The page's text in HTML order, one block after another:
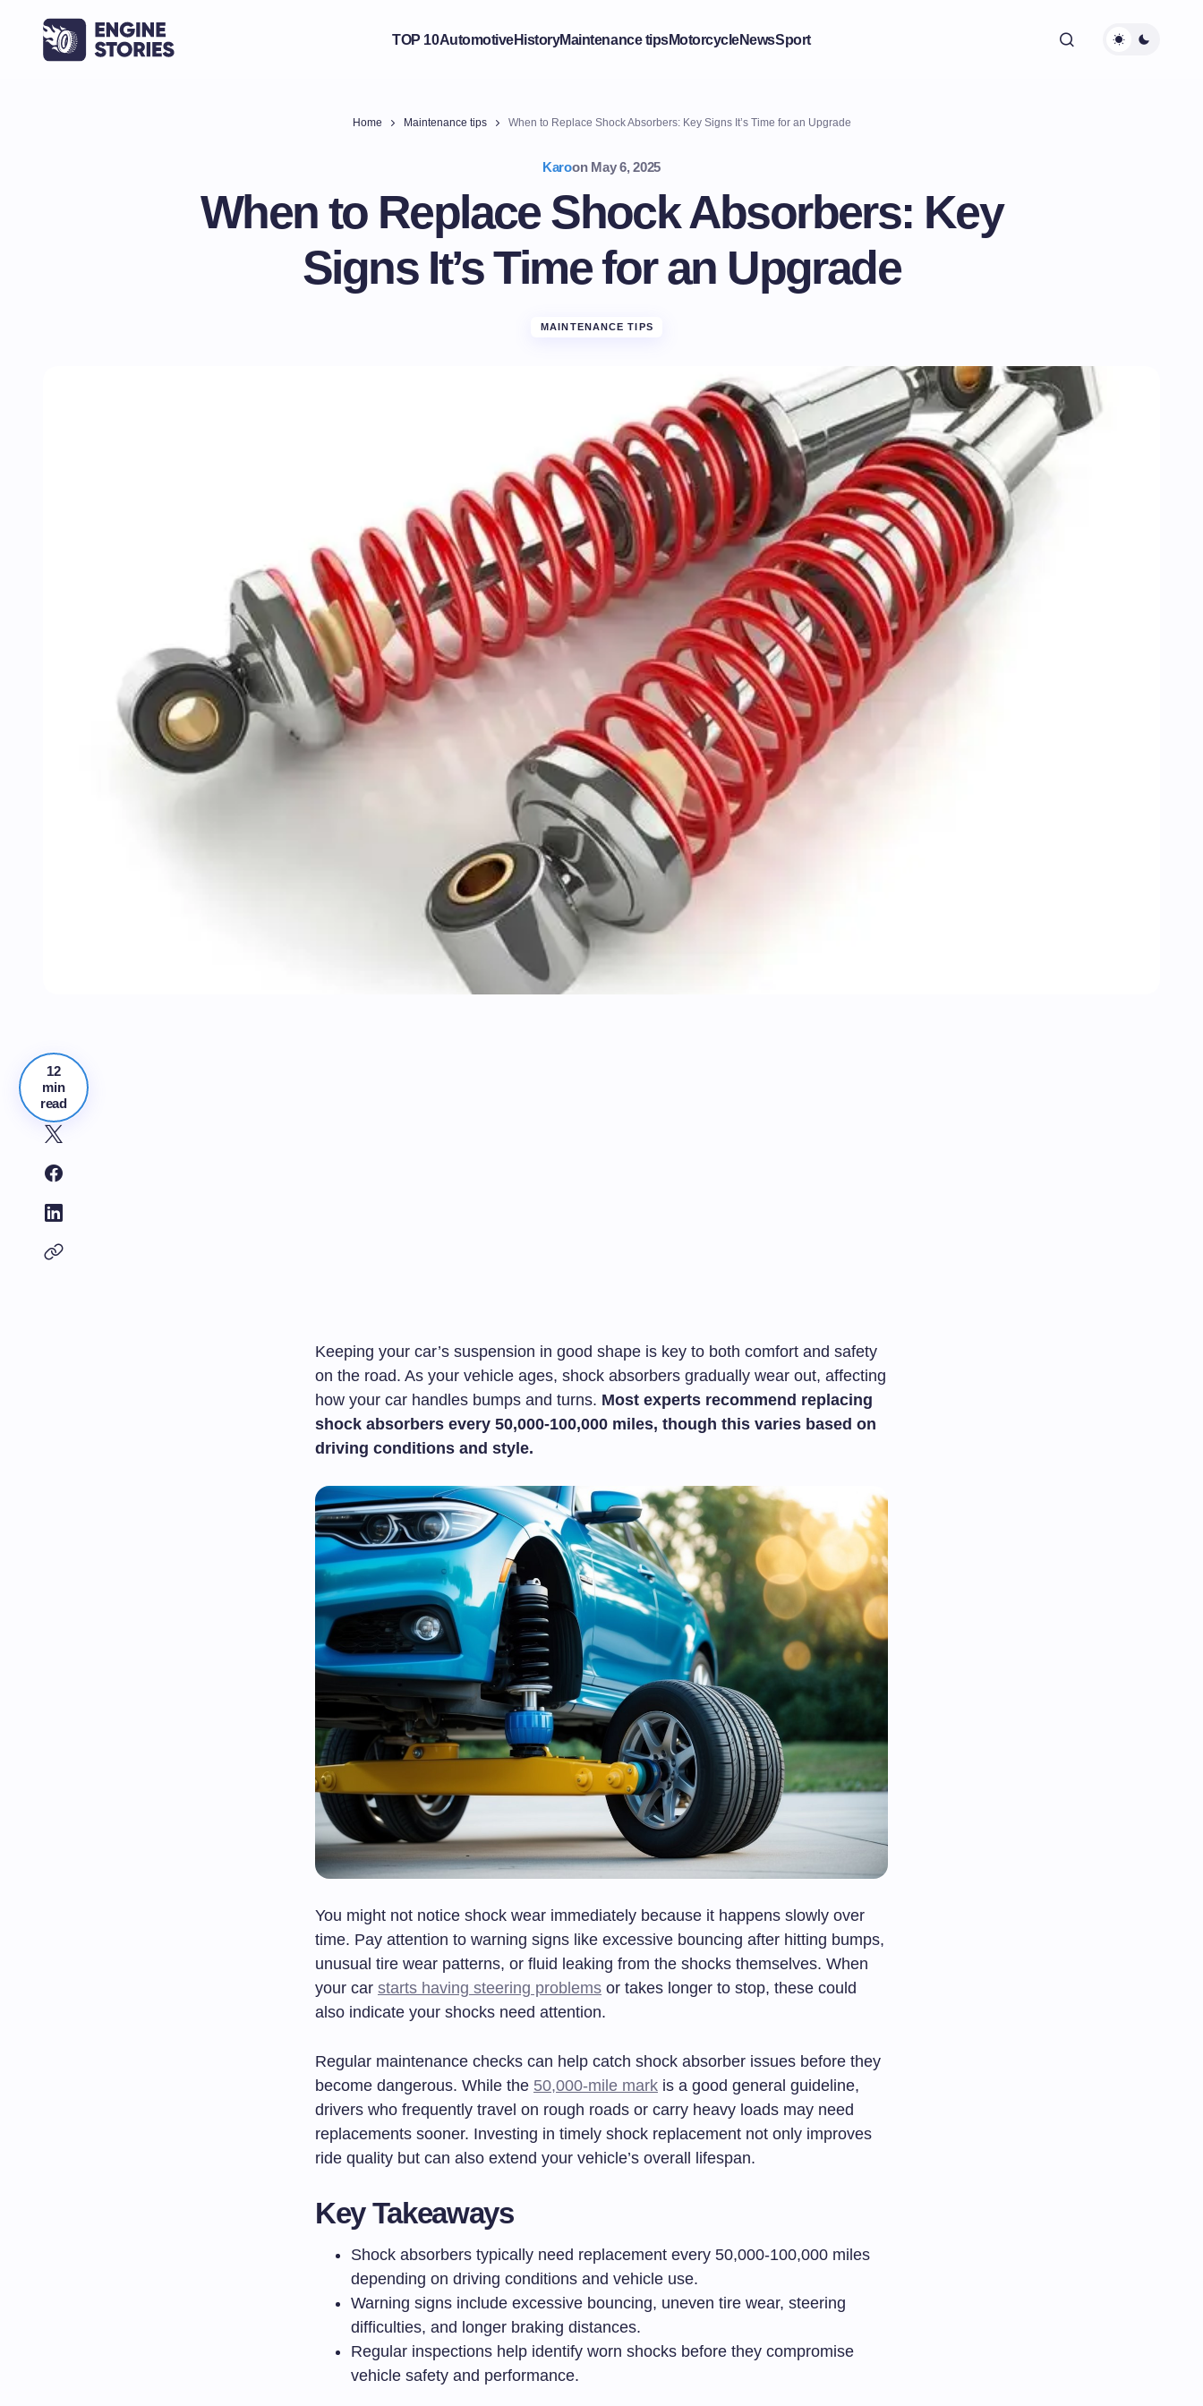
TOP 10AutomotiveHistoryMaintenance tipsMotorcycleNewsSport
Home Maintenance tips When to Replace Shock Absorbers: Key Signs It’s Time for an Upgrade
Karoon May 6, 2025
When to Replace Shock Absorbers: Key
Signs It’s Time for an Upgrade
MAINTENANCE TIPS
12
min
read
Keeping your car’s suspension in good shape is key to both comfort and safety
on the road. As your vehicle ages, shock absorbers gradually wear out, affecting
how your car handles bumps and turns. Most experts recommend replacing
shock absorbers every 50,000-100,000 miles, though this varies based on
driving conditions and style.
You might not notice shock wear immediately because it happens slowly over
time. Pay attention to warning signs like excessive bouncing after hitting bumps,
unusual tire wear patterns, or fluid leaking from the shocks themselves. When
your car starts having steering problems or takes longer to stop, these could
also indicate your shocks need attention.
Regular maintenance checks can help catch shock absorber issues before they
become dangerous. While the 50,000-mile mark is a good general guideline,
drivers who frequently travel on rough roads or carry heavy loads may need
replacements sooner. Investing in timely shock replacement not only improves
ride quality but can also extend your vehicle’s overall lifespan.
Key Takeaways
Shock absorbers typically need replacement every 50,000-100,000 miles
depending on driving conditions and vehicle use.
Warning signs include excessive bouncing, uneven tire wear, steering
difficulties, and longer braking distances.
Regular inspections help identify worn shocks before they compromise
vehicle safety and performance.